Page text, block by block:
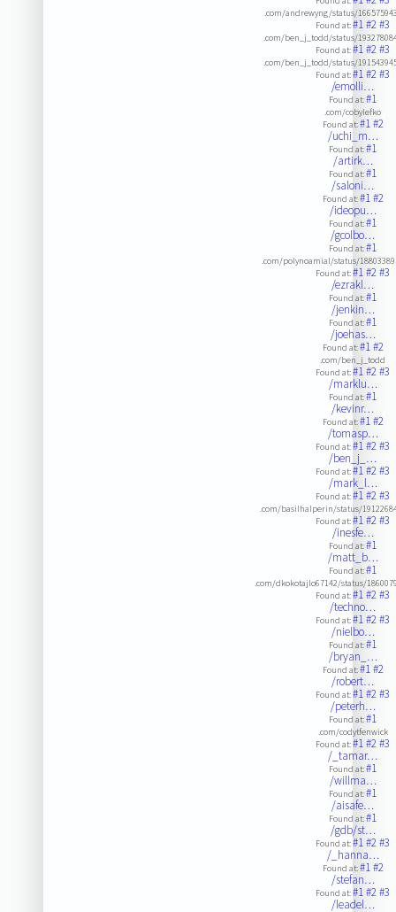
.com/andrewyng/status/
Found at:#1#2#3
.com/ben_j_todd/status/
Found at:#1#2#3
.com/ben_j_todd/status/
Found at:#1#2#3
/emolli…
Found at:#1
.com/cobylefko
Found at:#1#2
/uchi_m…
Found at:#1
/artirk…
Found at:#1
/saloni…
Found at:#1#2
/ideopu…
Found at:#1
/gcolbo…
Found at:#1
.com/polynoamial/status/
Found at:#1#2#3
/ezrakl…
Found at:#1
/jenkin…
Found at:#1
/joehas…
Found at:#1#2
.com/ben_j_todd
Found at:#1#2#3
/marklu…
Found at:#1
/kevinr…
Found at:#1#2
/tomasp…
Found at:#1#2#3
/ben_j_…
Found at:#1#2#3
/mark_l…
Found at:#1#2#3
.com/basilhalperin/status/
Found at:#1#2#3
/inesfe…
Found at:#1
/matt_b…
Found at:#1
.com/dkokotajlo67142/status/
Found at:#1#2#3
/techno…
Found at:#1#2#3
/nielbo…
Found at:#1
/bryan_…
Found at:#1#2
/robert…
Found at:#1#2#3
/peterh…
Found at:#1
.com/codytfenwick
Found at:#1#2#3
/_tamar…
Found at:#1
/willma…
Found at:#1
/aisafe…
Found at:#1
/gdb/st…
Found at:#1#2#3
/_hanna…
Found at:#1#2
/stefan…
Found at:#1#2#3
/leadel…